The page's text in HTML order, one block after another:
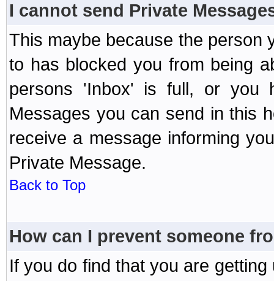
I cannot send Private
This maybe because the person
to has blocked you from being
persons 'Inbox' is full, or you
Messages you can send in this
receive a message informing
Private Message.
Back to Top
How can I prevent someone
If you do find that you are